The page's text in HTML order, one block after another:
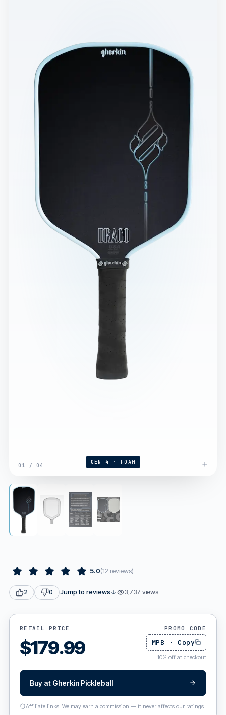
GEN 4 · FOAM
01 / 04
5.0(12 reviews)
2 0 Jump to reviews 3,737 views
RETAIL PRICE
$179.99
PROMO CODE
MPB · Copy
10% off at checkout
Buy at Gherkin Pickleball
Affiliate links. We may earn a commission — it never affects our ratings.